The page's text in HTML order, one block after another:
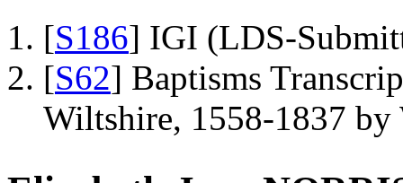
[S186] IGI (LDS-
[S62] Baptisms
Wiltshire, 1558-1837 by